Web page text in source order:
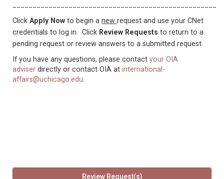
Click Apply Now to begin a new request and use your CNet
credentials to log in. Click Review Requests to return to a
pending request or review answers to a submitted request.
If you have any questions, please contact your OIA
adviser directly or contact OIA at international-
affairs@uchicago.edu
Review Request(s)